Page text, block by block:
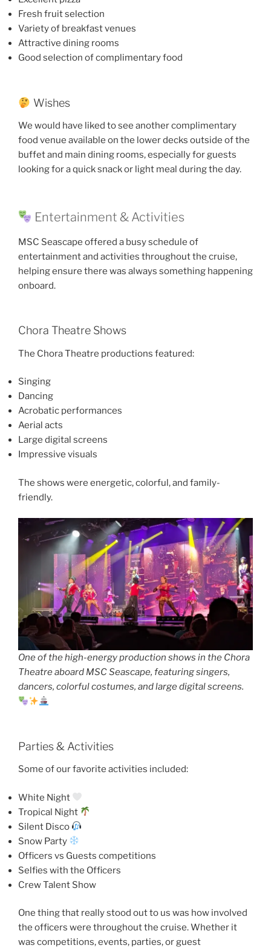
Fresh fruit selection
Variety of breakfast venues
Attractive dining rooms
Good selection of complimentary food
Wishes
We would have liked to see another complimentary
food venue available on the lower decks outside of the
buffet and main dining rooms, especially for guests
looking for a quick snack or light meal during the day.
Entertainment & Activities
MSC Seascape offered a busy schedule of
entertainment and activities throughout the cruise,
helping ensure there was always something happening
onboard.
Chora Theatre Shows
The Chora Theatre productions featured:
Singing
Dancing
Acrobatic performances
Aerial acts
Large digital screens
Impressive visuals
The shows were energetic, colorful, and family-
friendly.
One of the high-energy production shows in the Chora
Theatre aboard MSC Seascape, featuring singers,
dancers, colorful costumes, and large digital screens.
Parties & Activities
Some of our favorite activities included:
White Night
Tropical Night
Silent Disco
Snow Party
Officers vs Guests competitions
Selfies with the Officers
Crew Talent Show
One thing that really stood out to us was how involved
the officers were throughout the cruise. Whether it
was competitions, events, parties, or guest